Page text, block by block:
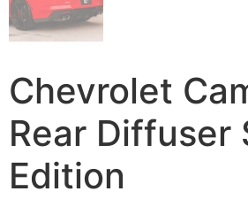
Chevrolet
Rear Diffuser
Edition